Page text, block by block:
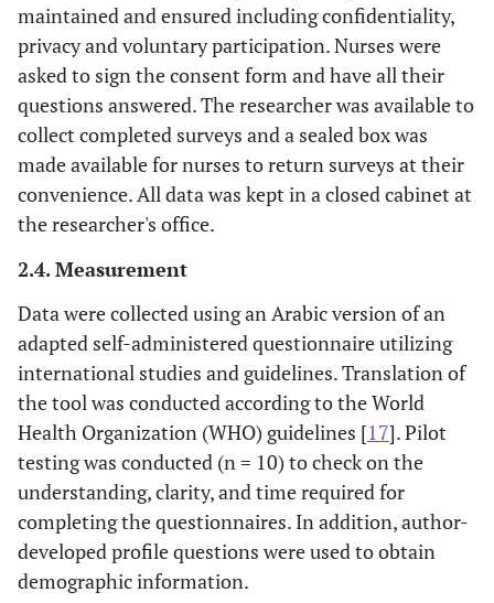
maintained and ensured including confidentiality,
privacy and voluntary participation. Nurses were
asked to sign the consent form and have all their
questions answered. The researcher was available to
collect completed surveys and a sealed box was
made available for nurses to return surveys at their
convenience. All data was kept in a closed cabinet at
the researcher's office.
2.4. Measurement
Data were collected using an Arabic version of an
adapted self-administered questionnaire utilizing
international studies and guidelines. Translation of
the tool was conducted according to the World
Health Organization (WHO) guidelines [17]. Pilot
testing was conducted (n = 10) to check on the
understanding, clarity, and time required for
completing the questionnaires. In addition, author-
developed profile questions were used to obtain
demographic information.